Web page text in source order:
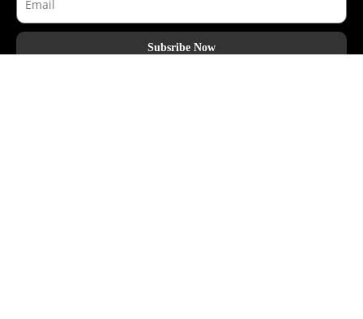
Subsribe Now